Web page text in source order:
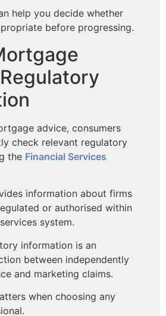
help you decide whether
before progressing.
advice, consumers
check relevant regulatory
the Financial Services
information about firms
or authorised within
system.
information is an
between independently
and marketing claims.
when choosing any